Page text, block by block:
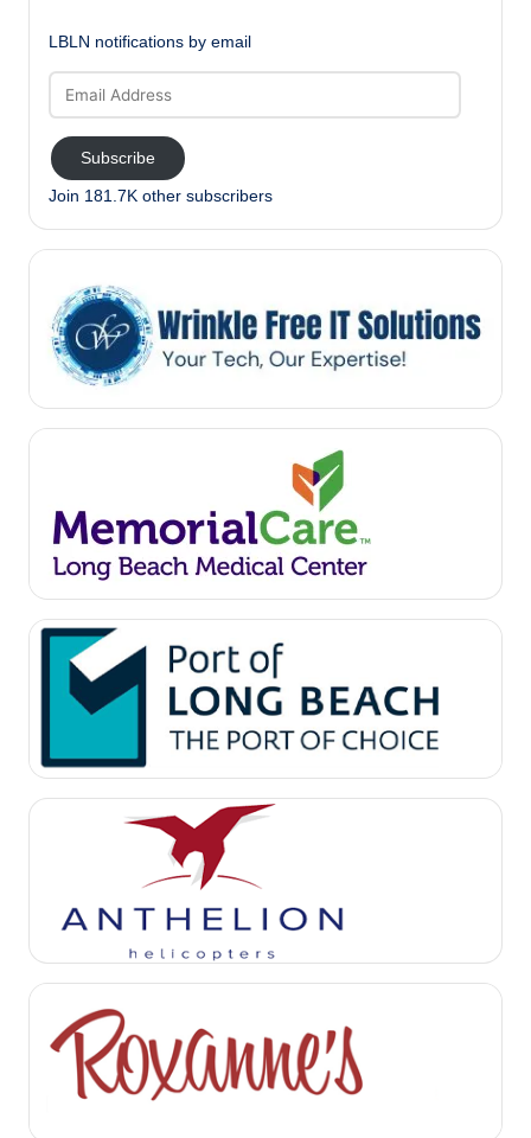
LBLN notifications by email
Address
Subscribe
Join 181.7K other subscribers